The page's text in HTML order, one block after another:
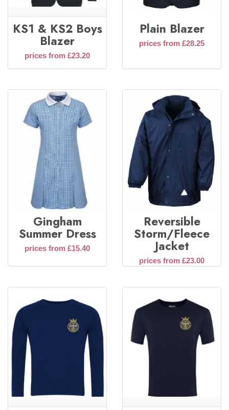
KS1 & KS2 Boys
Blazer
prices from £23.20
Plain Blazer
prices from £28.25
Gingham
Summer Dress
prices from £15.40
Reversible
Storm/Fleece
Jacket
prices from £23.00